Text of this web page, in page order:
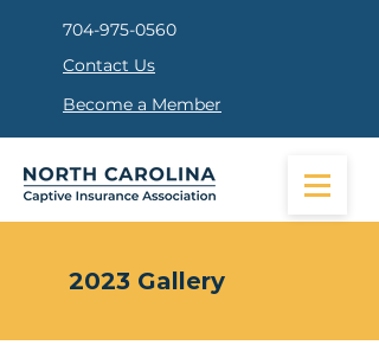
704-975-0560
Contact Us
Become a Member
2023 Gallery